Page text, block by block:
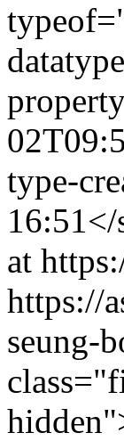
type-
16:51</
at
https://
seung-